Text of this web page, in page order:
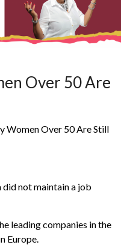
Over 50 Are
did not maintain a job
leading companies in the
Europe.